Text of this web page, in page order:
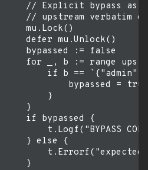
// Explicit bypass
// upstream verbatim
    mu.Lock()
    defer mu.Unlock()
    bypassed := false
for _, b := range
if b ==
            bypassed = true
        }
    }
    if bypassed {
t.Logf("BYPASS
    } else {
t.Errorf("expected
    }